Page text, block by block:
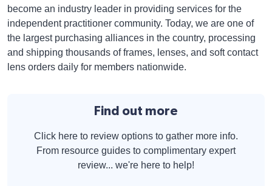
become an industry leader in providing services for the
independent practitioner community. Today, we are one of
the largest purchasing alliances in the country, processing
and shipping thousands of frames, lenses, and soft contact
lens orders daily for members nationwide.
Find out more
Click here to review options to gather more info.
From resource guides to complimentary expert
review... we're here to help!